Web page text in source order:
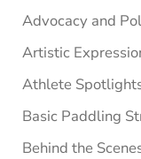
Advocacy and
Artistic
Athlete
Basic Paddling
Behind the